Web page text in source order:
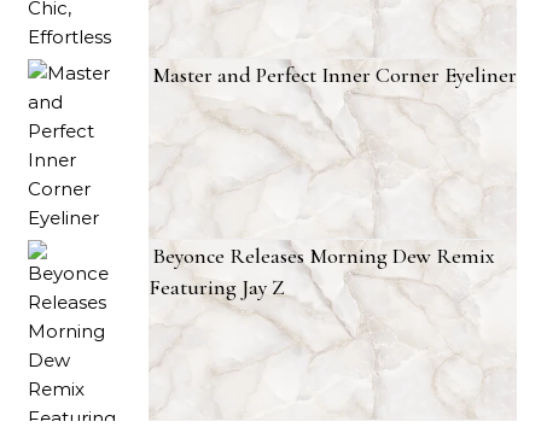
Master and Perfect Inner Corner Eyeliner
Beyonce Releases Morning Dew Remix
Featuring Jay Z